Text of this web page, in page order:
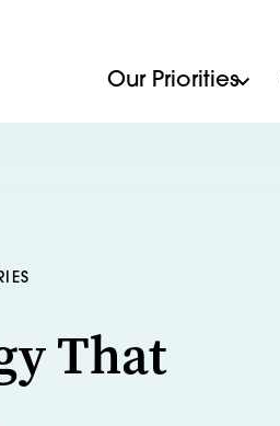
Our Priorities
That